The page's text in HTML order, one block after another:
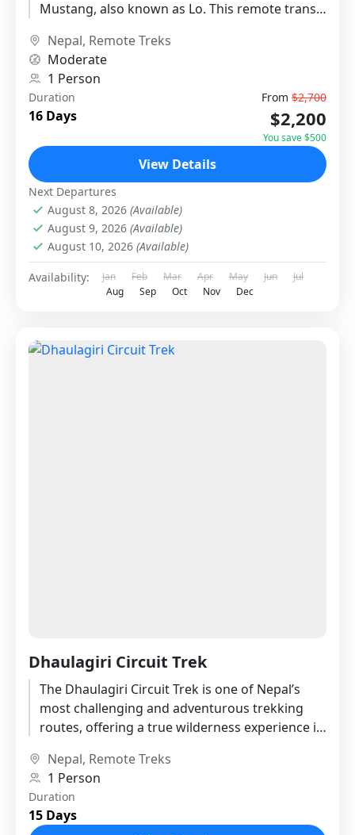
Mustang, also known as Lo. This remote trans-
Nepal, Remote Treks
Moderate
1 Person
Duration
16 Days
From $2,700
$2,200
You save $500
View Details
Next Departures
August 8, 2026 (Available)
August 9, 2026 (Available)
August 10, 2026 (Available)
Availability: Jan Feb Mar Apr May Jun
Jul
Aug
Sep Oct Nov Dec
Dhaulagiri Circuit Trek
The Dhaulagiri Circuit Trek is one of Nepal’s
most challenging and adventurous trekking
routes, offering a true wilderness experience in
Nepal, Remote Treks
1 Person
Duration
15 Days